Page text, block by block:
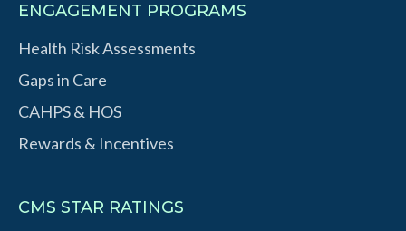
ENGAGEMENT PROGRAMS
Health Risk Assessments
Gaps in Care
CAHPS & HOS
Rewards & Incentives
CMS STAR RATINGS